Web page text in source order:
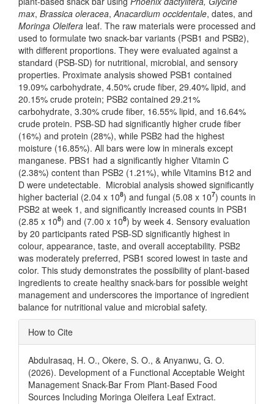
max, Brassica oleracea, Anacardium occidentale, dates, and
Moringa Oleifera leaf. The raw materials were processed and
used to formulate two snack-bar variants (PSB1 and PSB2),
with different proportions. They were evaluated against a
standard (PSB-SD) for nutritional, microbial, and sensory
properties. Proximate analysis showed PSB1 contained
19.09% carbohydrate, 4.50% crude fiber, 29.40% lipid, and
20.15% crude protein; PSB2 contained 29.21%
carbohydrate, 3.30% crude fiber, 16.55% lipid, and 16.64%
crude protein. PSB-SD had significantly higher crude fiber
(16%) and protein (28%), while PSB2 had the highest
moisture (16.85%). All bars were low in minerals except
manganese. PBS1 had a significantly higher Vitamin C
(2.38%) content than PSB2 (1.21%), while Vitamins B12 and
D were undetectable. Microbial analysis showed significantly
higher bacterial (2.04 x 108) and fungal (5.08 x 107) counts in
PSB2 at week 1, and significantly increased counts in PSB1
(2.85 x 108) and (7.00 x 108) by week 4. Sensory evaluation
by 20 participants rated PSB-SD significantly highest in
colour, appearance, taste, and overall acceptability. PSB2
was moderately preferred, PSB1 scored lowest in taste and
color. This study demonstrates the possibility of plant-based
ingredients to create healthy snack-bars for possible weight
management and underscores the importance of ingredient
balance for nutritional value and microbial safety.
Article
Details
How to Cite
Abdulrasaq, H. O., Okere, S. O., & Anyanwu, G. O.
(2026). Development of a Functional Acceptable Weight
Management Snack-Bar From Plant-Based Food
Sources Including Moringa Oleifera Leaf Extract.